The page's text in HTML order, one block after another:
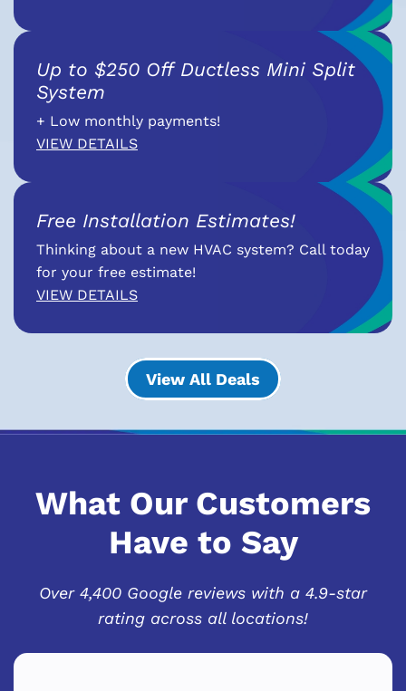
Up to $250 Off Ductless Mini Split
System
+ Low monthly payments!
VIEW DETAILS
Free Installation Estimates!
Thinking about a new HVAC system? Call today
for your free estimate!
VIEW DETAILS
View All Deals
What Our Customers
Have to Say
Over 4,400 Google reviews with a 4.9-star
rating across all locations!